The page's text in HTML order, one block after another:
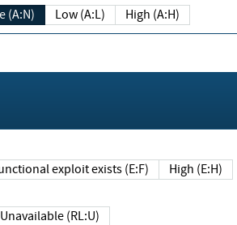
(A:N) Low (A:L) High (A:H)
Functional exploit exists (E:F) High (E:H)
Unavailable (RL:U)